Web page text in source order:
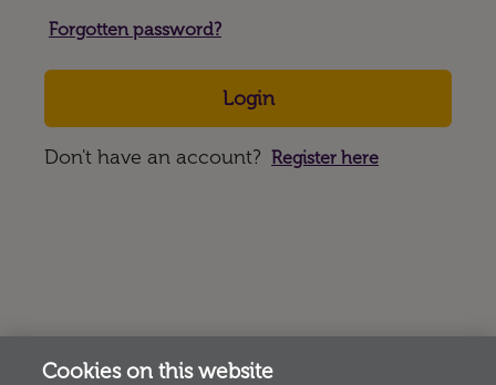
Forgotten password?
Login
Don't have an account? Register here
Cookies on this website